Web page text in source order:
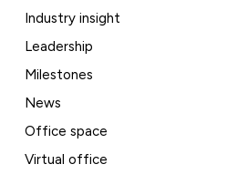
Industry insight
Leadership
Milestones
News
Office space
Virtual office